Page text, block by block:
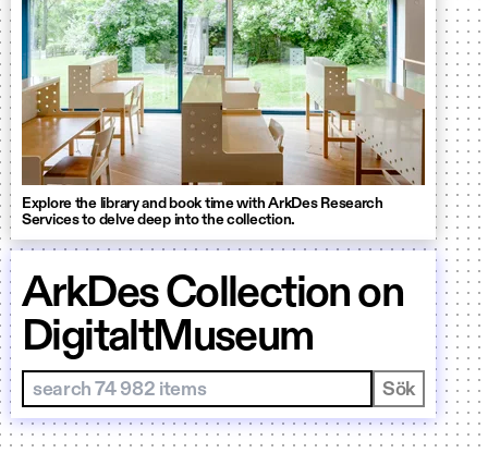
Explore the library and book time with ArkDes Research
Services to delve deep into the collection.
ArkDes Collection on
DigitaltMuseum
Sök i samlingar Sök